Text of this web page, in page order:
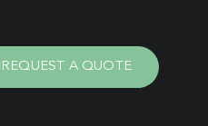
REQUEST A QUOTE